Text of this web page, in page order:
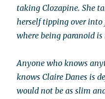
taking Clozapine. She
herself tipping over
where being paranoid
Anyone who knows
knows Claire Danes is
would not be as slim